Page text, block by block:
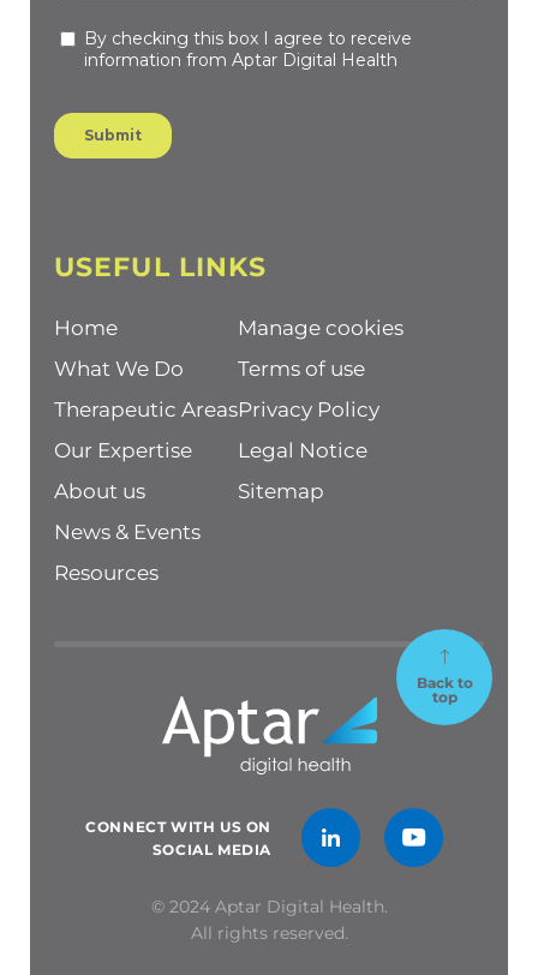
USEFUL LINKS
Home
What We Do
Therapeutic Areas
Our Expertise
About us
News & Events
Resources
Manage cookies
Terms of use
Privacy Policy
Legal Notice
Sitemap
CONNECT WITH US ON
SOCIAL MEDIA
© 2024 Aptar Digital Health.
All rights reserved.
Back to
top